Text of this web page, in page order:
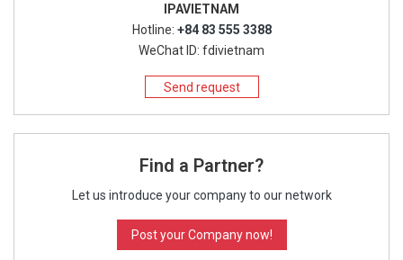
IPAVIETNAM
Hotline: +84 83 555 3388
WeChat ID: fdivietnam
Send request
Find a Partner?
Let us introduce your company to our network
Post your Company now!